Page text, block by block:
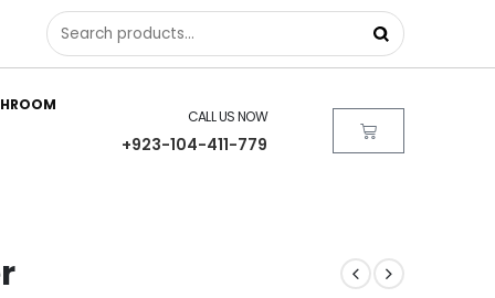
CALL US NOW
+923-104-411-779